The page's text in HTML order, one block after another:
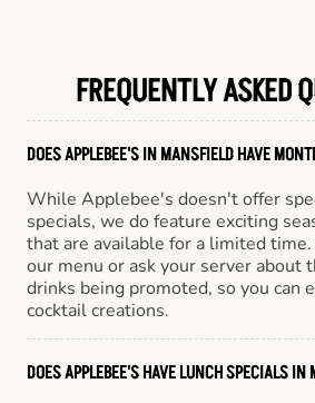
FREQUENTLY ASKED
DOES APPLEBEE'S IN MANSFIELD HAVE
While Applebee's doesn't offer
specials, we do feature exciting
that are available for a limited
our menu or ask your server about
drinks being promoted, so you can
cocktail creations.
DOES APPLEBEE'S HAVE LUNCH SPECIALS IN